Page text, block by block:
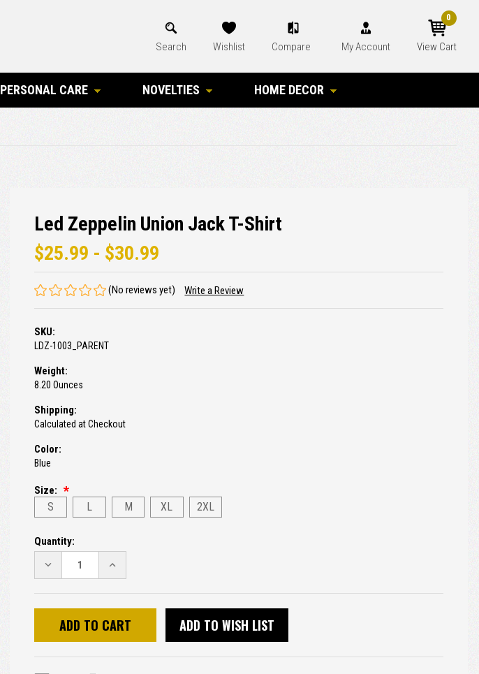
Search Wishlist Compare My Account View Cart
0
PERSONAL CARE NOVELTIES HOME DECOR
Led Zeppelin Union Jack T-Shirt
$25.99 - $30.99
(No reviews yet) Write a Review
SKU:
LDZ-1003_PARENT
Weight:
8.20 Ounces
Shipping:
Calculated at Checkout
Color:
Blue
Size:
S L M XL 2XL
Current
Stock:
Quantity:
DECREASE
QUANTITY:
INCREASE
QUANTITY:
ADD TO WISH LIST